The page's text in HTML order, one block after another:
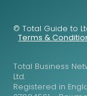
© Total Guide to
Terms &
Total Business
Ltd.
Registered in